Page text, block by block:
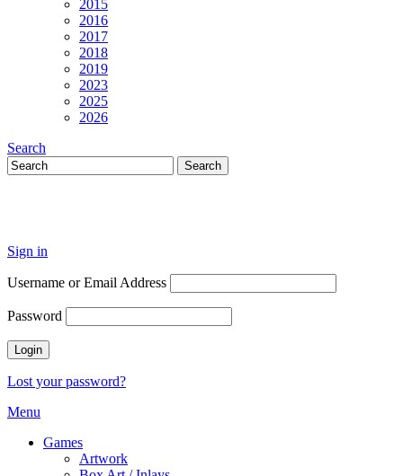
2015
2016
2017
2018
2019
2023
2025
2026
Search
Sign in
Username or Email Address
Password
Lost your password?
Menu
Games
Artwork